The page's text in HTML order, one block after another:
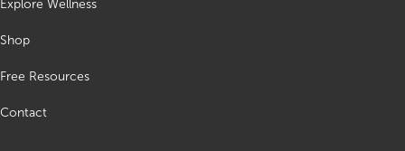
Explore Wellness
Shop
Free Resources
Contact